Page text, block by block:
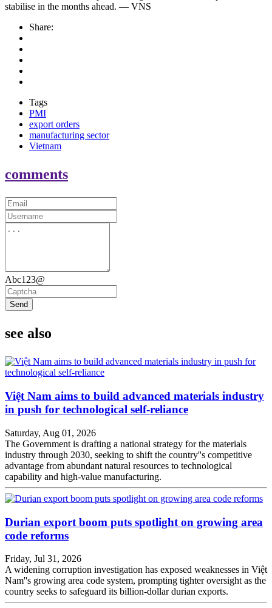
stabilise in the months ahead. — VNS
Share:
Tags
PMI
export orders
manufacturing sector
Vietnam
comments
Abc123@
Send
see also
Việt Nam aims to build advanced materials industry
in push for technological self-reliance
Saturday, Aug 01, 2026
The Government is drafting a national strategy for the materials
industry through 2030, seeking to shift the country''s competitive
advantage from abundant natural resources to technological
capability and high-value manufacturing.
Durian export boom puts spotlight on growing area
code reforms
Friday, Jul 31, 2026
A widening corruption investigation has exposed weaknesses in Việt
Nam''s growing area code system, prompting tighter oversight as the
country seeks to safeguard its billion-dollar durian exports.